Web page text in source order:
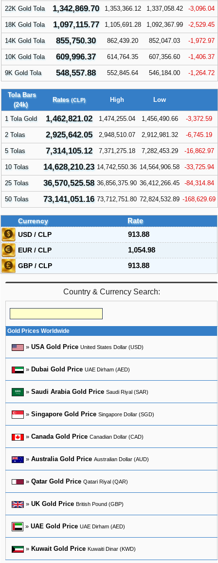
22K Gold Tola 1,342,869.70 1,353,366.12 1,337,058.42 -3,096.04
18K Gold Tola 1,097,115.77 1,105,691.28 1,092,367.99 -2,529.45
14K Gold Tola 855,750.30 862,439.20 852,047.03 -1,972.97
10K Gold Tola 609,996.37 614,764.35 607,356.60 -1,406.37
9K Gold Tola 548,557.88 552,845.64 546,184.00 -1,264.72
Tola Bars
(24k)
Rates (CLP) High Low
1 Tola Gold 1,462,821.02 1,474,255.04 1,456,490.66 -3,372.59
2 Tolas 2,925,642.05 2,948,510.07 2,912,981.32 -6,745.19
5 Tolas 7,314,105.12 7,371,275.18 7,282,453.29 -16,862.97
10 Tolas 14,628,210.23 14,742,550.36 14,564,906.58 -33,725.94
25 Tolas 36,570,525.58 36,856,375.90 36,412,266.45 -84,314.84
50 Tolas 73,141,051.16 73,712,751.80 72,824,532.89 -168,629.69
Currency
Rate
USD / CLP
913.88
EUR / CLP
1,054.98
GBP / CLP
913.88
Country & Currency Search:
Gold Prices Worldwide
» USA Gold Price United States Dollar (USD)
» Dubai Gold Price UAE Dirham (AED)
» Saudi Arabia Gold Price Saudi Riyal (SAR)
» Singapore Gold Price Singapore Dollar (SGD)
» Canada Gold Price Canadian Dollar (CAD)
» Australia Gold Price Australian Dollar (AUD)
» Qatar Gold Price Qatari Riyal (QAR)
» UK Gold Price British Pound (GBP)
» UAE Gold Price UAE Dirham (AED)
» Kuwait Gold Price Kuwaiti Dinar (KWD)